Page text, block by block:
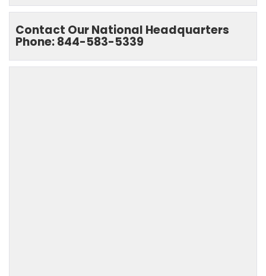
Contact Our National Headquarters
Phone: 844-583-5339